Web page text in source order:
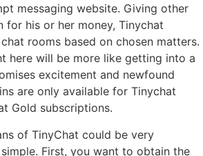
messaging website. Giving other
for his or her money, Tinychat
rooms based on chosen matters.
here will be more like getting into a
excitement and newfound
are only available for Tinychat
Gold subscriptions.
of TinyChat could be very
First, you want to obtain the